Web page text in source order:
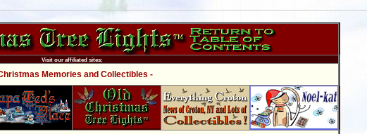
Visit our affiliated sites:
Memories and Collectibles -